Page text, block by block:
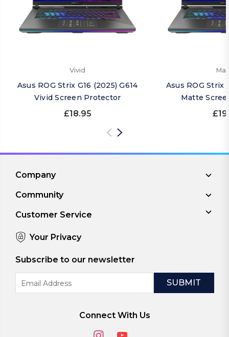
Vivid
Asus ROG Strix G16 (2025) G614
Vivid Screen Protector
£18.95
Asus ROG Strix
Matte
Company
Community
Customer Service
Your Privacy
Subscribe to our newsletter
Address
Connect With Us